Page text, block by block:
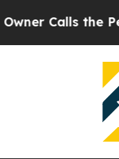
People